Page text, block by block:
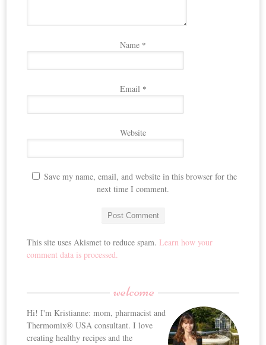
Name *
Email *
Website
Save my name, email, and website in this browser for the
next time I comment.
This site uses Akismet to reduce spam.Learn how your
comment data is processed.
welcome
Hi! I'm Kristianne: mom, pharmacist and
Thermomix® USA consultant. I love
creating healthy recipes and the